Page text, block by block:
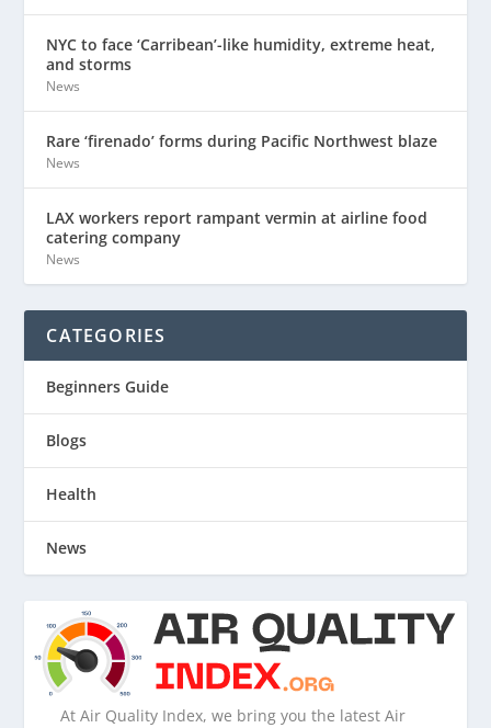
NYC to face ‘Carribean’-like humidity, extreme heat,
and storms
News
Rare ‘firenado’ forms during Pacific Northwest blaze
News
LAX workers report rampant vermin at airline food
catering company
News
CATEGORIES
Beginners Guide
Blogs
Health
News
At Air Quality Index, we bring you the latest Air